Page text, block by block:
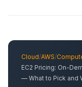
Cloud/AWS/
EC2 Pricing: On-
— What to Pick and